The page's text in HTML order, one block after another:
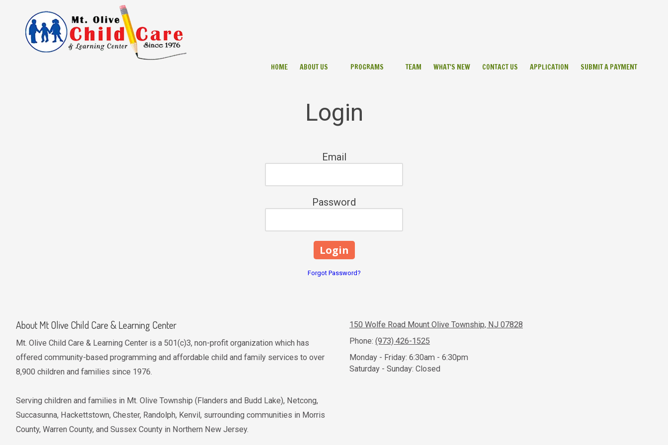
Skip to content
HOME ABOUT US PROGRAMS TEAM WHAT'S NEW CONTACT US APPLICATION SUBMIT A PAYMENT
Login
Email
Password
Forgot Password?
About Mt Olive Child Care & Learning Center
Mt. Olive Child Care & Learning Center is a 501(c)3, non-profit organization which has
offered community-based programming and affordable child and family services to over
8,900 children and families since 1976.
Serving children and families in Mt. Olive Township (Flanders and Budd Lake), Netcong,
Succasunna, Hackettstown, Chester, Randolph, Kenvil, surrounding communities in Morris
County, Warren County, and Sussex County in Northern New Jersey.
150 Wolfe Road Mount Olive Township, NJ 07828
Phone: (973) 426-1525
Monday - Friday: 6:30am - 6:30pm
Saturday - Sunday: Closed